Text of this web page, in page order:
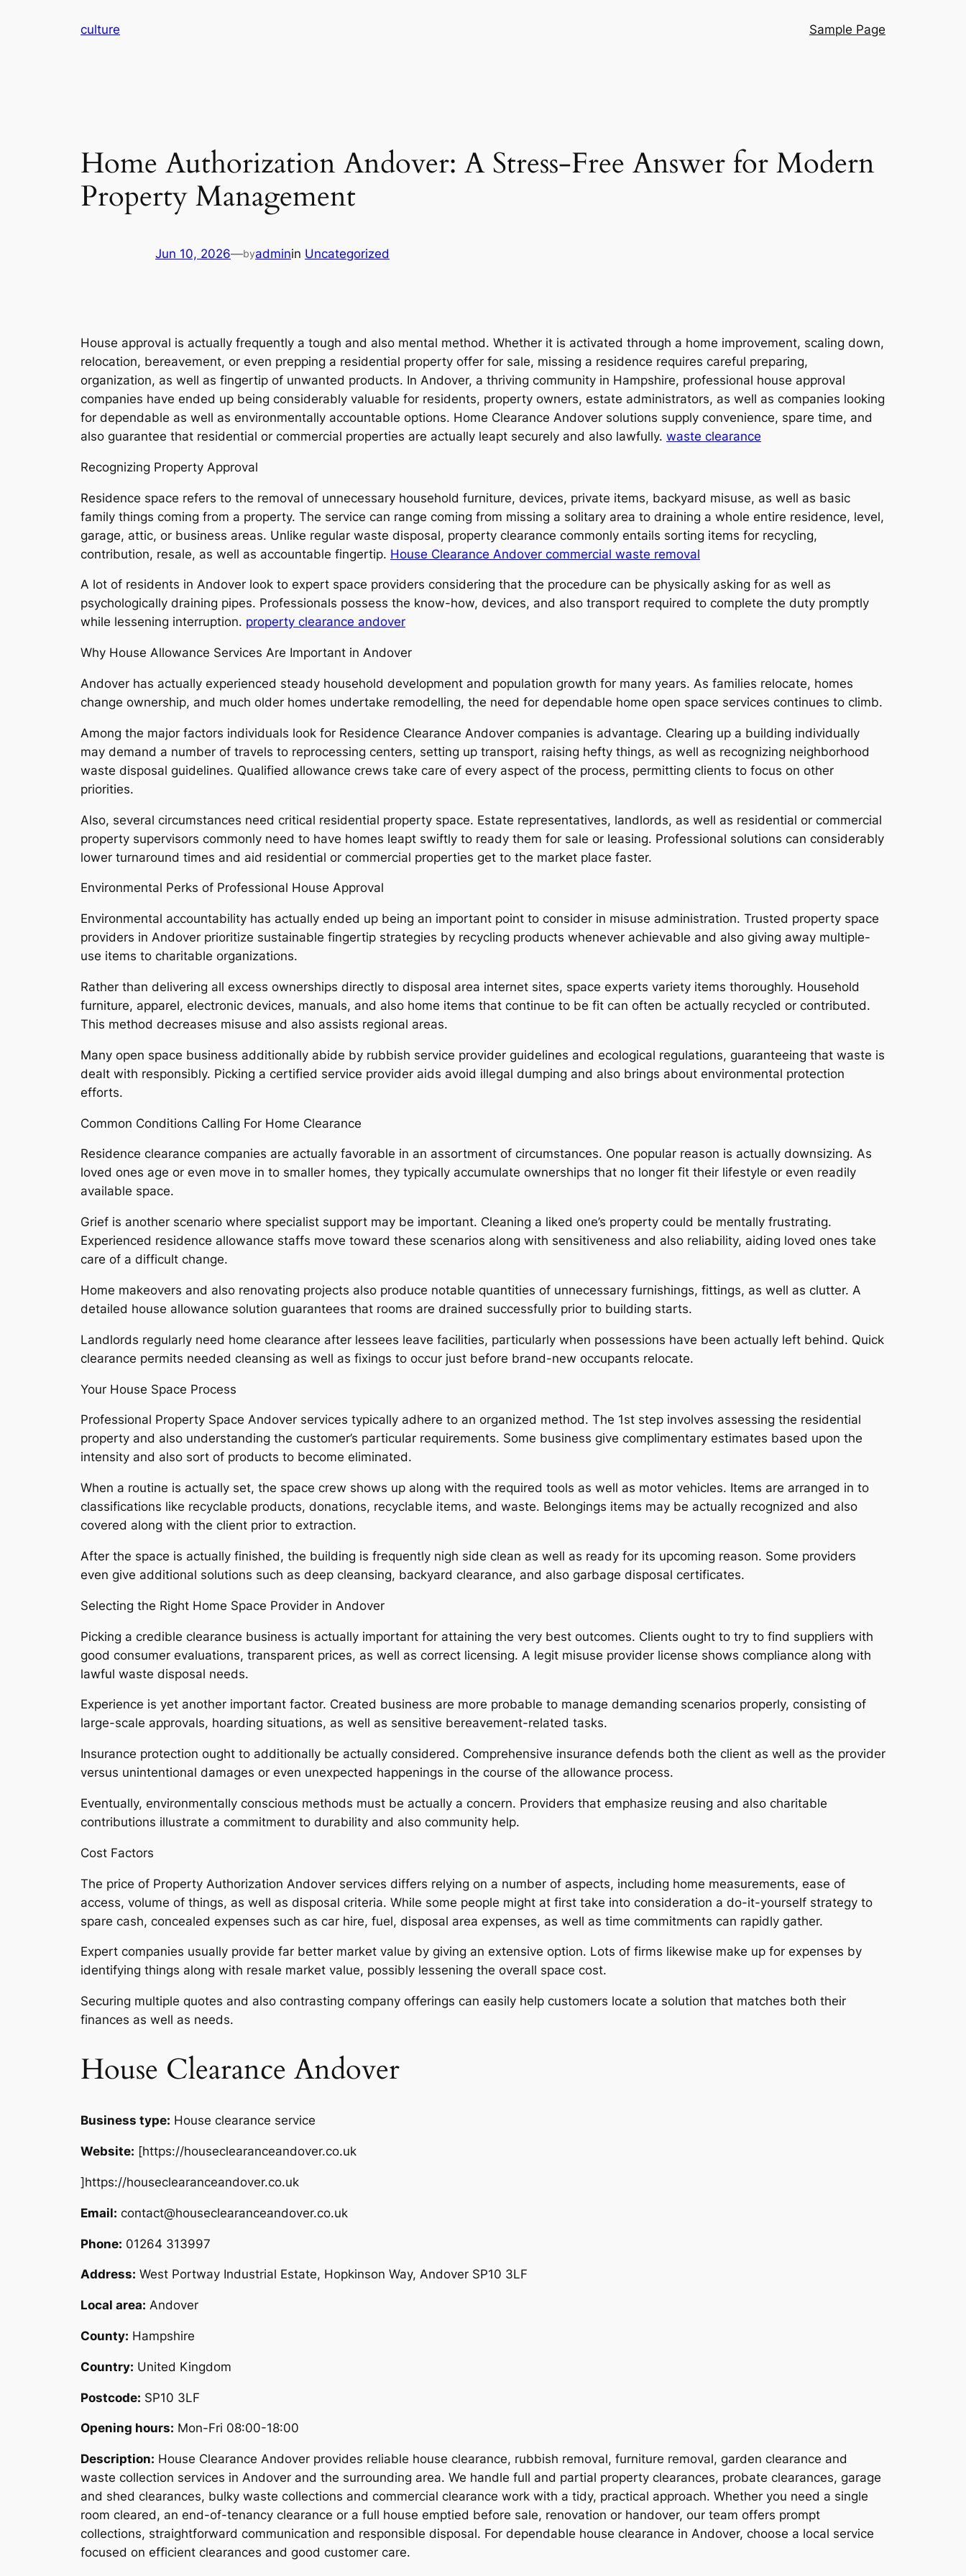
culture Sample Page
Home Authorization Andover: A Stress-Free Answer for Modern
Property Management
Jun 10, 2026—byadminin Uncategorized
House approval is actually frequently a tough and also mental method. Whether it is activated through a home improvement, scaling down,
relocation, bereavement, or even prepping a residential property offer for sale, missing a residence requires careful preparing,
organization, as well as fingertip of unwanted products. In Andover, a thriving community in Hampshire, professional house approval
companies have ended up being considerably valuable for residents, property owners, estate administrators, as well as companies looking
for dependable as well as environmentally accountable options. Home Clearance Andover solutions supply convenience, spare time, and
also guarantee that residential or commercial properties are actually leapt securely and also lawfully. waste clearance
Recognizing Property Approval
Residence space refers to the removal of unnecessary household furniture, devices, private items, backyard misuse, as well as basic
family things coming from a property. The service can range coming from missing a solitary area to draining a whole entire residence, level,
garage, attic, or business areas. Unlike regular waste disposal, property clearance commonly entails sorting items for recycling,
contribution, resale, as well as accountable fingertip. House Clearance Andover commercial waste removal
A lot of residents in Andover look to expert space providers considering that the procedure can be physically asking for as well as
psychologically draining pipes. Professionals possess the know-how, devices, and also transport required to complete the duty promptly
while lessening interruption. property clearance andover
Why House Allowance Services Are Important in Andover
Andover has actually experienced steady household development and population growth for many years. As families relocate, homes
change ownership, and much older homes undertake remodelling, the need for dependable home open space services continues to climb.
Among the major factors individuals look for Residence Clearance Andover companies is advantage. Clearing up a building individually
may demand a number of travels to reprocessing centers, setting up transport, raising hefty things, as well as recognizing neighborhood
waste disposal guidelines. Qualified allowance crews take care of every aspect of the process, permitting clients to focus on other
priorities.
Also, several circumstances need critical residential property space. Estate representatives, landlords, as well as residential or commercial
property supervisors commonly need to have homes leapt swiftly to ready them for sale or leasing. Professional solutions can considerably
lower turnaround times and aid residential or commercial properties get to the market place faster.
Environmental Perks of Professional House Approval
Environmental accountability has actually ended up being an important point to consider in misuse administration. Trusted property space
providers in Andover prioritize sustainable fingertip strategies by recycling products whenever achievable and also giving away multiple-
use items to charitable organizations.
Rather than delivering all excess ownerships directly to disposal area internet sites, space experts variety items thoroughly. Household
furniture, apparel, electronic devices, manuals, and also home items that continue to be fit can often be actually recycled or contributed.
This method decreases misuse and also assists regional areas.
Many open space business additionally abide by rubbish service provider guidelines and ecological regulations, guaranteeing that waste is
dealt with responsibly. Picking a certified service provider aids avoid illegal dumping and also brings about environmental protection
efforts.
Common Conditions Calling For Home Clearance
Residence clearance companies are actually favorable in an assortment of circumstances. One popular reason is actually downsizing. As
loved ones age or even move in to smaller homes, they typically accumulate ownerships that no longer fit their lifestyle or even readily
available space.
Grief is another scenario where specialist support may be important. Cleaning a liked one’s property could be mentally frustrating.
Experienced residence allowance staffs move toward these scenarios along with sensitiveness and also reliability, aiding loved ones take
care of a difficult change.
Home makeovers and also renovating projects also produce notable quantities of unnecessary furnishings, fittings, as well as clutter. A
detailed house allowance solution guarantees that rooms are drained successfully prior to building starts.
Landlords regularly need home clearance after lessees leave facilities, particularly when possessions have been actually left behind. Quick
clearance permits needed cleansing as well as fixings to occur just before brand-new occupants relocate.
Your House Space Process
Professional Property Space Andover services typically adhere to an organized method. The 1st step involves assessing the residential
property and also understanding the customer’s particular requirements. Some business give complimentary estimates based upon the
intensity and also sort of products to become eliminated.
When a routine is actually set, the space crew shows up along with the required tools as well as motor vehicles. Items are arranged in to
classifications like recyclable products, donations, recyclable items, and waste. Belongings items may be actually recognized and also
covered along with the client prior to extraction.
After the space is actually finished, the building is frequently nigh side clean as well as ready for its upcoming reason. Some providers
even give additional solutions such as deep cleansing, backyard clearance, and also garbage disposal certificates.
Selecting the Right Home Space Provider in Andover
Picking a credible clearance business is actually important for attaining the very best outcomes. Clients ought to try to find suppliers with
good consumer evaluations, transparent prices, as well as correct licensing. A legit misuse provider license shows compliance along with
lawful waste disposal needs.
Experience is yet another important factor. Created business are more probable to manage demanding scenarios properly, consisting of
large-scale approvals, hoarding situations, as well as sensitive bereavement-related tasks.
Insurance protection ought to additionally be actually considered. Comprehensive insurance defends both the client as well as the provider
versus unintentional damages or even unexpected happenings in the course of the allowance process.
Eventually, environmentally conscious methods must be actually a concern. Providers that emphasize reusing and also charitable
contributions illustrate a commitment to durability and also community help.
Cost Factors
The price of Property Authorization Andover services differs relying on a number of aspects, including home measurements, ease of
access, volume of things, as well as disposal criteria. While some people might at first take into consideration a do-it-yourself strategy to
spare cash, concealed expenses such as car hire, fuel, disposal area expenses, as well as time commitments can rapidly gather.
Expert companies usually provide far better market value by giving an extensive option. Lots of firms likewise make up for expenses by
identifying things along with resale market value, possibly lessening the overall space cost.
Securing multiple quotes and also contrasting company offerings can easily help customers locate a solution that matches both their
finances as well as needs.
House Clearance Andover
Business type: House clearance service
Website: [https://houseclearanceandover.co.uk
]https://houseclearanceandover.co.uk
Email: contact@houseclearanceandover.co.uk
Phone: 01264 313997
Address: West Portway Industrial Estate, Hopkinson Way, Andover SP10 3LF
Local area: Andover
County: Hampshire
Country: United Kingdom
Postcode: SP10 3LF
Opening hours: Mon-Fri 08:00-18:00
Description: House Clearance Andover provides reliable house clearance, rubbish removal, furniture removal, garden clearance and
waste collection services in Andover and the surrounding area. We handle full and partial property clearances, probate clearances, garage
and shed clearances, bulky waste collections and commercial clearance work with a tidy, practical approach. Whether you need a single
room cleared, an end-of-tenancy clearance or a full house emptied before sale, renovation or handover, our team offers prompt
collections, straightforward communication and responsible disposal. For dependable house clearance in Andover, choose a local service
focused on efficient clearances and good customer care.